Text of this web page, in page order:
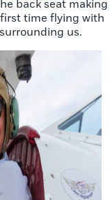
back seat
time flying with
us.